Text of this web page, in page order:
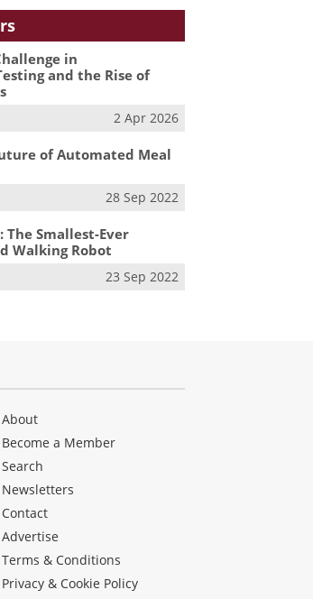
in
and the Rise of
2 Apr 2026
of Automated Meal
28 Sep 2022
The Smallest-Ever
Walking Robot
23 Sep 2022
About
Become a Member
Search
Newsletters
Contact
Advertise
Terms & Conditions
Privacy & Cookie Policy